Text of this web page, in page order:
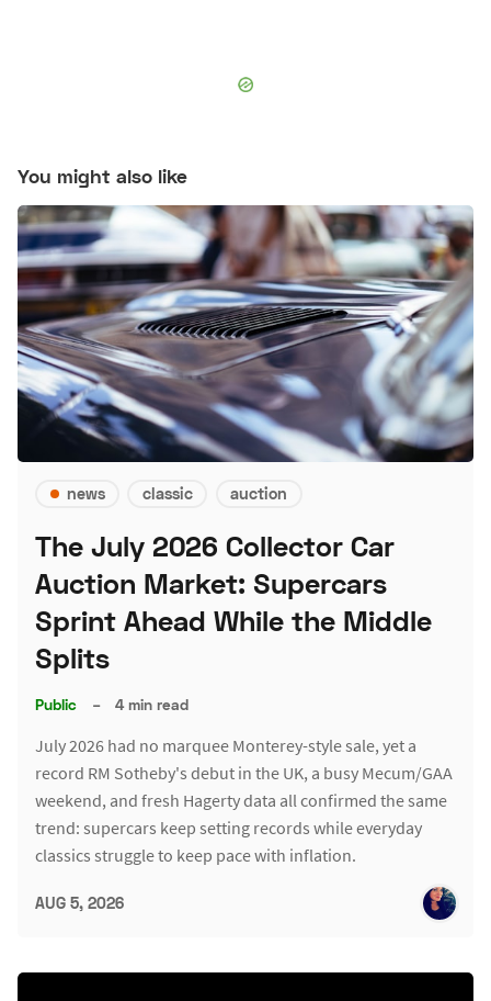
You might also like
news classic auction
The July 2026 Collector Car
Auction Market: Supercars
Sprint Ahead While the Middle
Splits
Public – 4 min read
July 2026 had no marquee Monterey-style sale, yet a
record RM Sotheby's debut in the UK, a busy Mecum/GAA
weekend, and fresh Hagerty data all confirmed the same
trend: supercars keep setting records while everyday
classics struggle to keep pace with inflation.
AUG 5, 2026